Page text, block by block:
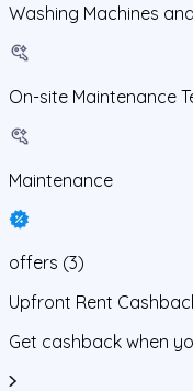
Washing Machines
On-site Maintenance
Maintenance
offers (3)
Upfront Rent
Get cashback when